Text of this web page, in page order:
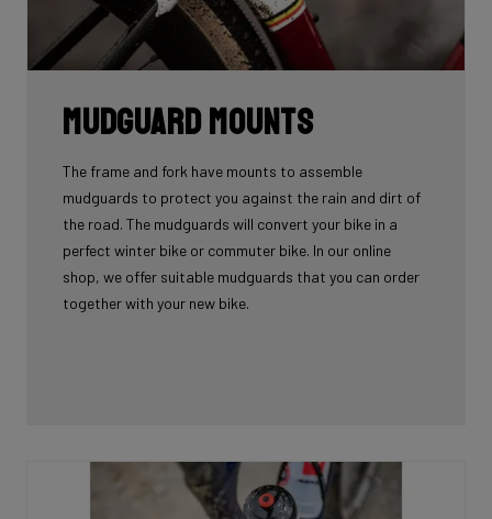
Mudguard Mounts
The frame and fork have mounts to assemble
mudguards to protect you against the rain and dirt of
the road. The mudguards will convert your bike in a
perfect winter bike or commuter bike. In our online
shop, we offer suitable mudguards that you can order
together with your new bike.